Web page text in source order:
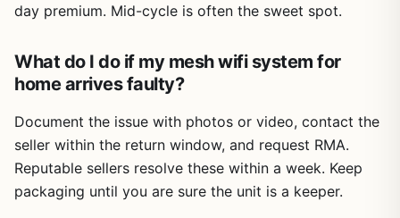
day premium. Mid-cycle is often the sweet spot.
What do I do if my mesh wifi system for
home arrives faulty?
Document the issue with photos or video, contact the
seller within the return window, and request RMA.
Reputable sellers resolve these within a week. Keep
packaging until you are sure the unit is a keeper.